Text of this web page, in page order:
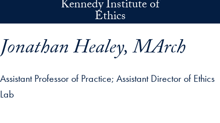
Skip to main contentKennedy Institute of
Ethics
Jonathan Healey, MArch
Assistant Professor of Practice Assistant Director of Ethics
Lab